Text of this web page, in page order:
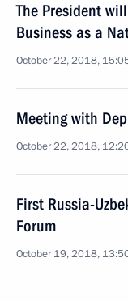
The President
Business as a
October 22, 2018,
Meeting with
October 22, 2018,
First Russia-
Forum
October 19, 2018,